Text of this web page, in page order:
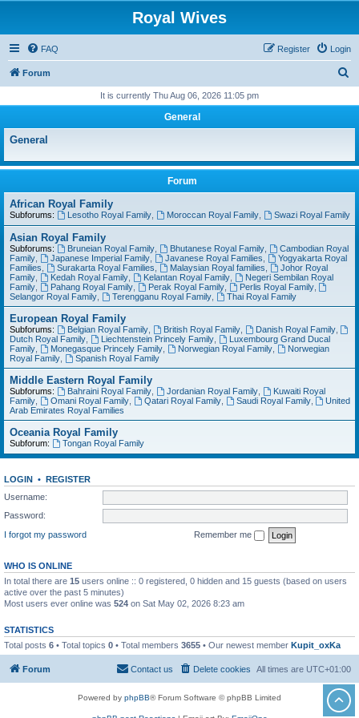
Royal Wives
FAQ Login
Register
Forum
r
h
It is currently Thu Aug 06, 2026 11:05 pm
General
General
Forum
African Royal Family
Subforums: Lesotho Royal Family, Moroccan Royal Family, Swazi Royal Family
Asian Royal Family
Subforums: Bruneian Royal Family, Bhutanese Royal Family,
Cambodian Royal
Family
Japanese Imperial Family, Javanese Royal Families
Yogyakarta Royal
Families
Surakarta Royal Families Malaysian Royal families
Johor Royal
Family
Kedah Royal Family, Kelantan Royal Family,
Negeri Sembilan Royal
Family
Pahang Royal Family, Perak Royal Family, Perlis Royal Family,
Selangor Royal Family
Terengganu Royal Family, Thai Royal Family
European Royal Family
Subforums: Belgian Royal Family, British Royal Family, Danish Royal Family,
Dutch Royal Family
Liechtenstein Princely Family,
Luxembourg Grand Ducal
Family
Monegasque Princely Family, Norwegian Royal Family,
Norwegian
Royal Family
Spanish Royal Family
Middle Eastern Royal Family
Subforums: Bahraini Royal Family, Jordanian Royal Family,
Kuwaiti Royal
Family
Omani Royal Family, Qatari Royal Family, Saudi Royal Family,
United
Arab Emirates Royal Families
Oceania Royal Family
Subforum: Tongan Royal Family
LOGIN • REGISTER
Username:
Password:
I forgot my password
Remember me
WHO IS ONLINE
In total there are 15 users online :: 0 registered, 0 hidden and 15 guests (based on users
active over the past 5 minutes)
Most users ever online was 524 on Sat May 02, 2026 8:23 am
STATISTICS
Total posts 6 • Total topics 0 • Total members 3655 • Our newest member Kupit_oxKa
Forum All times are UTC+01:00
Delete cookies
Contact us
Powered by phpBB® Forum Software © phpBB Limited